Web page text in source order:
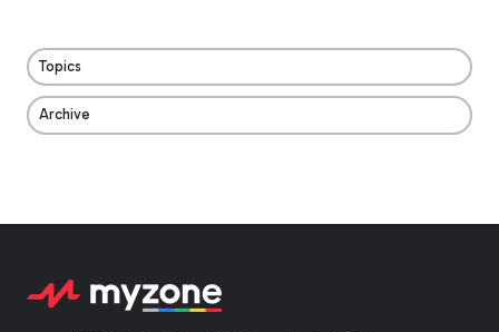
Topics
Archive